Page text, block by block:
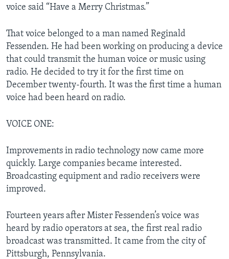
voice said “Have a Merry Christmas.”
That voice belonged to a man named Reginald
Fessenden. He had been working on producing a device
that could transmit the human voice or music using
radio. He decided to try it for the first time on
December twenty-fourth. It was the first time a human
voice had been heard on radio.
VOICE ONE:
Improvements in radio technology now came more
quickly. Large companies became interested.
Broadcasting equipment and radio receivers were
improved.
Fourteen years after Mister Fessenden’s voice was
heard by radio operators at sea, the first real radio
broadcast was transmitted. It came from the city of
Pittsburgh, Pennsylvania.